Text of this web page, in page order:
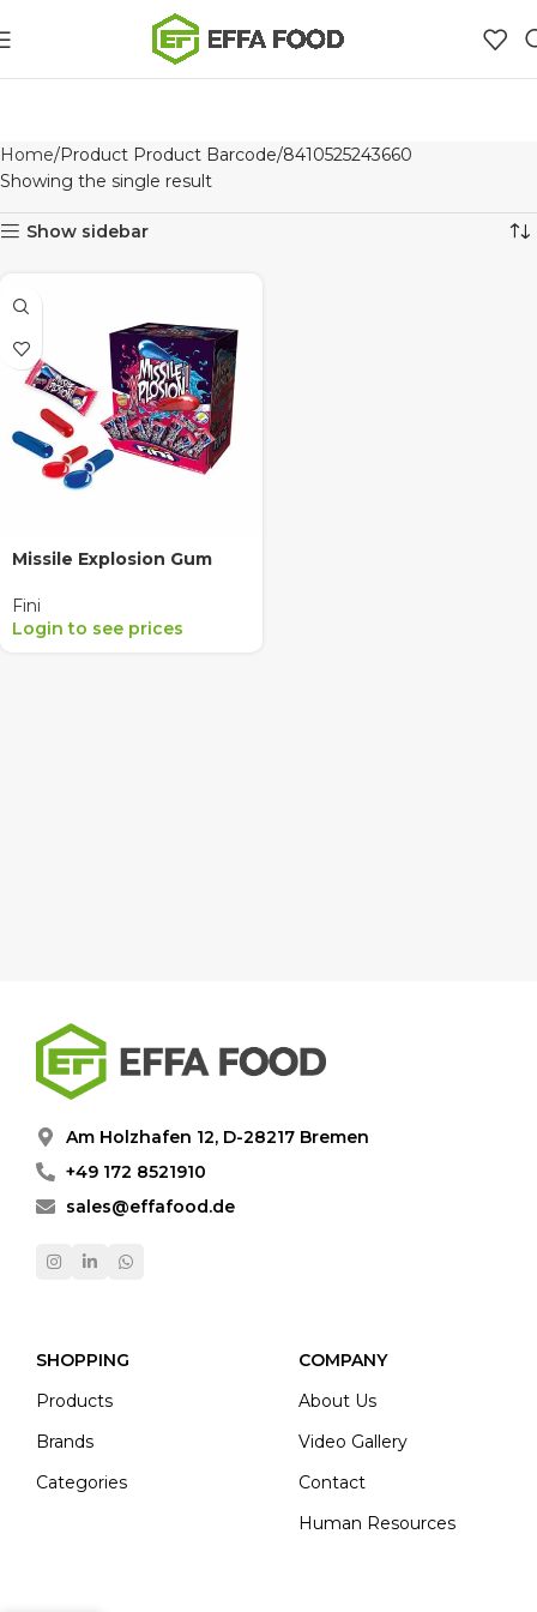
Home Product Product Barcode 8410525243660
Showing the single result
Show sidebar
Missile Explosion Gum
Fini
Login to see prices
Am Holzhafen 12, D-28217 Bremen
+49 172 8521910
sales@effafood.de
SHOPPING
Products
Brands
Categories
COMPANY
About Us
Video Gallery
Contact
Human Resources